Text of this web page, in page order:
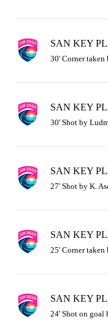
SAN KEY
30' Corner taken
SAN KEY
30' Shot by
SAN KEY
27' Shot by K.
SAN KEY
25' Corner taken
SAN KEY
24' Shot on goal